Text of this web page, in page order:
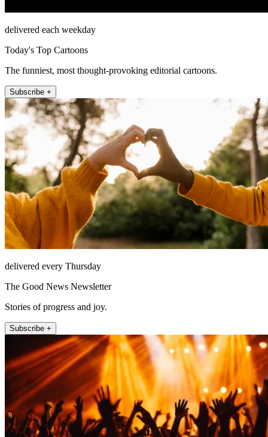
delivered each weekday
Today's Top Cartoons
The funniest, most thought-provoking editorial cartoons.
Subscribe +
delivered every Thursday
The Good News Newsletter
Stories of progress and joy.
Subscribe +